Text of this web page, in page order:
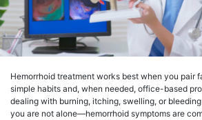
Hemorrhoid treatment works best when you pair
simple habits and, when needed, office-based
dealing with burning, itching, swelling, or
you are not alone—hemorrhoid symptoms are